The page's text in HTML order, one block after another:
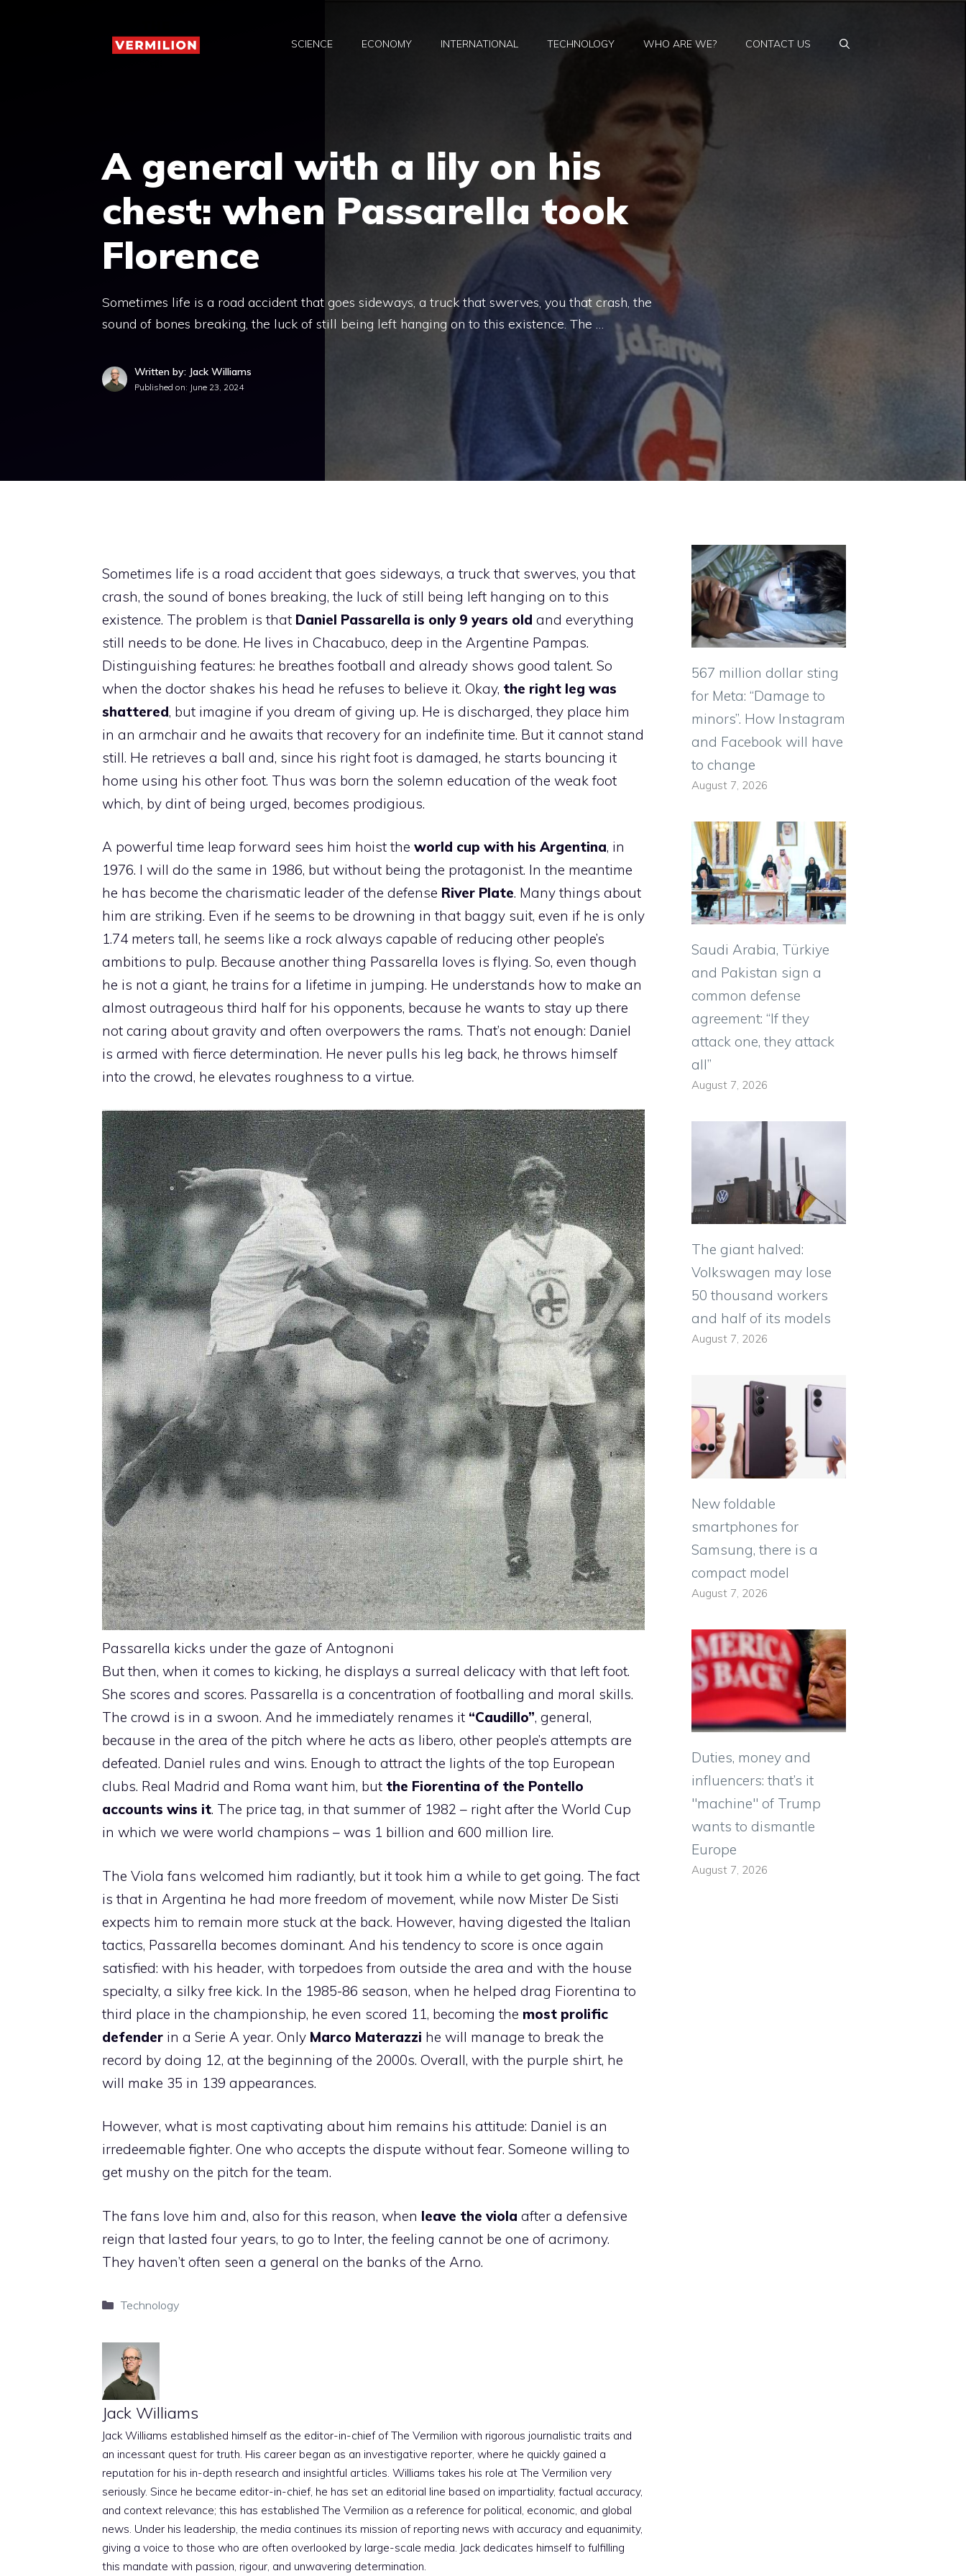
SCIENCE ECONOMY INTERNATIONAL TECHNOLOGY WHO ARE WE? CONTACT US
A general with a lily on his
chest: when Passarella took
Florence
Sometimes life is a road accident that goes sideways, a truck that swerves, you that crash, the
sound of bones breaking, the luck of still being left hanging on to this existence. The …
Written by: Jack Williams
Published on: June 23, 2024
Sometimes life is a road accident that goes sideways, a truck that swerves, you that
crash, the sound of bones breaking, the luck of still being left hanging on to this
existence. The problem is that Daniel Passarella is only 9 years old and everything
still needs to be done. He lives in Chacabuco, deep in the Argentine Pampas.
Distinguishing features: he breathes football and already shows good talent. So
when the doctor shakes his head he refuses to believe it. Okay, the right leg was
shattered, but imagine if you dream of giving up. He is discharged, they place him
in an armchair and he awaits that recovery for an indefinite time. But it cannot stand
still. He retrieves a ball and, since his right foot is damaged, he starts bouncing it
home using his other foot. Thus was born the solemn education of the weak foot
which, by dint of being urged, becomes prodigious.
A powerful time leap forward sees him hoist the world cup with his Argentina, in
1976. I will do the same in 1986, but without being the protagonist. In the meantime
he has become the charismatic leader of the defense River Plate. Many things about
him are striking. Even if he seems to be drowning in that baggy suit, even if he is only
1.74 meters tall, he seems like a rock always capable of reducing other people’s
ambitions to pulp. Because another thing Passarella loves is flying. So, even though
he is not a giant, he trains for a lifetime in jumping. He understands how to make an
almost outrageous third half for his opponents, because he wants to stay up there
not caring about gravity and often overpowers the rams. That’s not enough: Daniel
is armed with fierce determination. He never pulls his leg back, he throws himself
into the crowd, he elevates roughness to a virtue.
Passarella kicks under the gaze of Antognoni
But then, when it comes to kicking, he displays a surreal delicacy with that left foot.
She scores and scores. Passarella is a concentration of footballing and moral skills.
The crowd is in a swoon. And he immediately renames it “Caudillo”, general,
because in the area of ​​the pitch where he acts as libero, other people’s attempts are
defeated. Daniel rules and wins. Enough to attract the lights of the top European
clubs. Real Madrid and Roma want him, but the Fiorentina of the Pontello
accounts wins it. The price tag, in that summer of 1982 – right after the World Cup
in which we were world champions – was 1 billion and 600 million lire.
The Viola fans welcomed him radiantly, but it took him a while to get going. The fact
is that in Argentina he had more freedom of movement, while now Mister De Sisti
expects him to remain more stuck at the back. However, having digested the Italian
tactics, Passarella becomes dominant. And his tendency to score is once again
satisfied: with his header, with torpedoes from outside the area and with the house
specialty, a silky free kick. In the 1985-86 season, when he helped drag Fiorentina to
third place in the championship, he even scored 11, becoming the most prolific
defender in a Serie A year. Only Marco Materazzi he will manage to break the
record by doing 12, at the beginning of the 2000s. Overall, with the purple shirt, he
will make 35 in 139 appearances.
However, what is most captivating about him remains his attitude: Daniel is an
irredeemable fighter. One who accepts the dispute without fear. Someone willing to
get mushy on the pitch for the team.
The fans love him and, also for this reason, when leave the viola after a defensive
reign that lasted four years, to go to Inter, the feeling cannot be one of acrimony.
They haven’t often seen a general on the banks of the Arno.
Categories
Technology
Jack Williams
Jack Williams established himself as the editor-in-chief of The Vermilion with rigorous journalistic traits and
an incessant quest for truth. His career began as an investigative reporter, where he quickly gained a
reputation for his in-depth research and insightful articles. Williams takes his role at The Vermilion very
seriously. Since he became editor-in-chief, he has set an editorial line based on impartiality, factual accuracy,
and context relevance; this has established The Vermilion as a reference for political, economic, and global
news. Under his leadership, the media continues its mission of reporting news with accuracy and equanimity,
giving a voice to those who are often overlooked by large-scale media. Jack dedicates himself to fulfilling
this mandate with passion, rigour, and unwavering determination.
567 million dollar sting
for Meta: “Damage to
minors”. How Instagram
and Facebook will have
to change
August 7, 2026
Saudi Arabia, Türkiye
and Pakistan sign a
common defense
agreement: “If they
attack one, they attack
all”
August 7, 2026
The giant halved:
Volkswagen may lose
50 thousand workers
and half of its models
August 7, 2026
New foldable
smartphones for
Samsung, there is a
compact model
August 7, 2026
Duties, money and
influencers: that’s it
"machine" of Trump
wants to dismantle
Europe
August 7, 2026